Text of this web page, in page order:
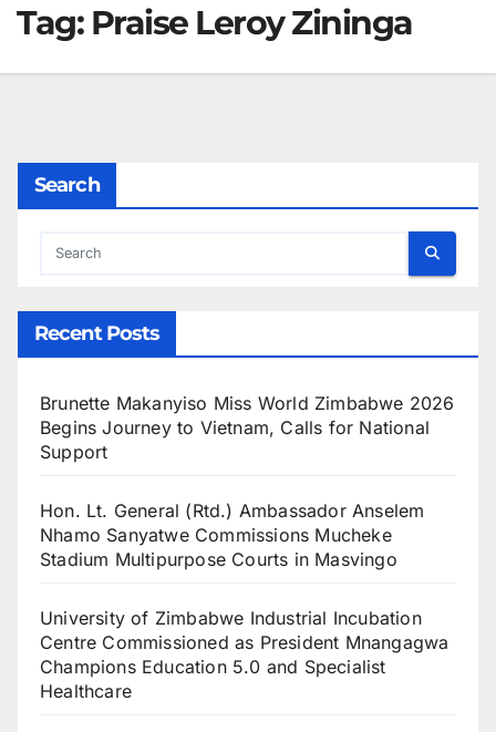
Tag: Praise Leroy Zininga
Search
Recent Posts
Brunette Makanyiso Miss World Zimbabwe 2026
Begins Journey to Vietnam, Calls for National
Support
Hon. Lt. General (Rtd.) Ambassador Anselem
Nhamo Sanyatwe Commissions Mucheke
Stadium Multipurpose Courts in Masvingo
University of Zimbabwe Industrial Incubation
Centre Commissioned as President Mnangagwa
Champions Education 5.0 and Specialist
Healthcare